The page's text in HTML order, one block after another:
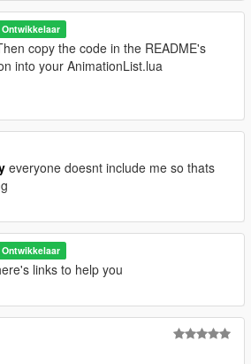
Ontwikkelaar
copy the code in the README's
into your AnimationList.lua
everyone doesnt include me so thats
Ontwikkelaar
links to help you